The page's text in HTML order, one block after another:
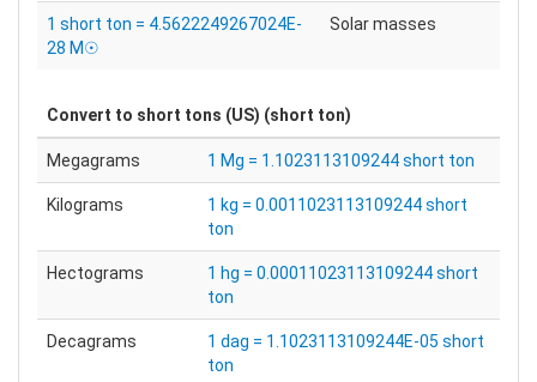
1 short ton = 4.5622249267024E-
28 M☉
Solar masses
Convert to short tons (US) (short ton)
Megagrams 1 Mg = 1.1023113109244 short ton
Kilograms
1 kg = 0.0011023113109244 short
ton
Hectograms
1 hg = 0.00011023113109244 short
ton
Decagrams
1 dag = 1.1023113109244E-05 short
ton